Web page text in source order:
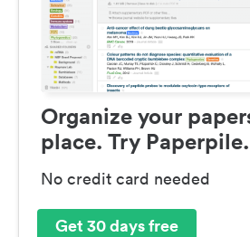
Organize your
place. Try Paperpile.
No credit card needed
Get 30 days free